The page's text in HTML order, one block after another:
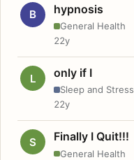
B hypnosis
General Health
22y
L only if I
Sleep and Stress
22y
S Finally I Quit!!!
General Health